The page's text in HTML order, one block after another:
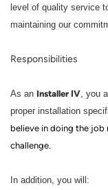
level of quality service
maintaining our
Responsibilities
As an Installer IV, you
proper installation
believe in doing the job
challenge.
In addition, you will: